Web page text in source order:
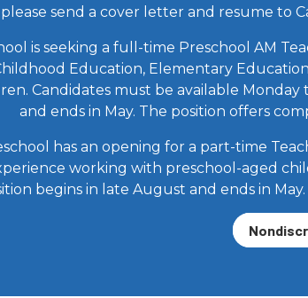
please send a cover letter and resume to
is seeking a full-time Preschool AM
Education, Elementary
Candidates must be available
and ends in May. The position offers
has an opening for a part-time
working with preschool-aged
begins in late August and ends in